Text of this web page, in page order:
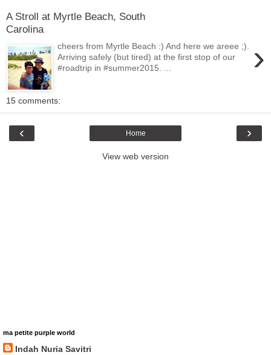
A Stroll at Myrtle Beach, South
Carolina
›
cheers from Myrtle Beach :) And here we areee ;).
Arriving safely (but tired) at the first stop of our
#roadtrip in #summer2015. ...
15 comments:
‹ ›
Home
View web version
ma petite purple world
Indah Nuria Savitri